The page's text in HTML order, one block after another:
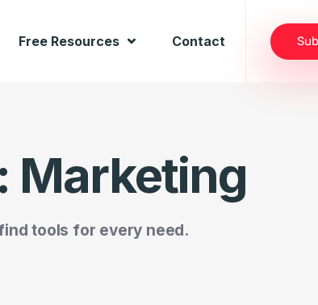
Free Resources Contact
Marketing
tools for every need.